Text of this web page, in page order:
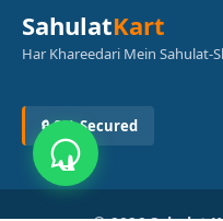
SahulatKart
Har Khareedari Mein Sahulat-
🔒 SSL Secured